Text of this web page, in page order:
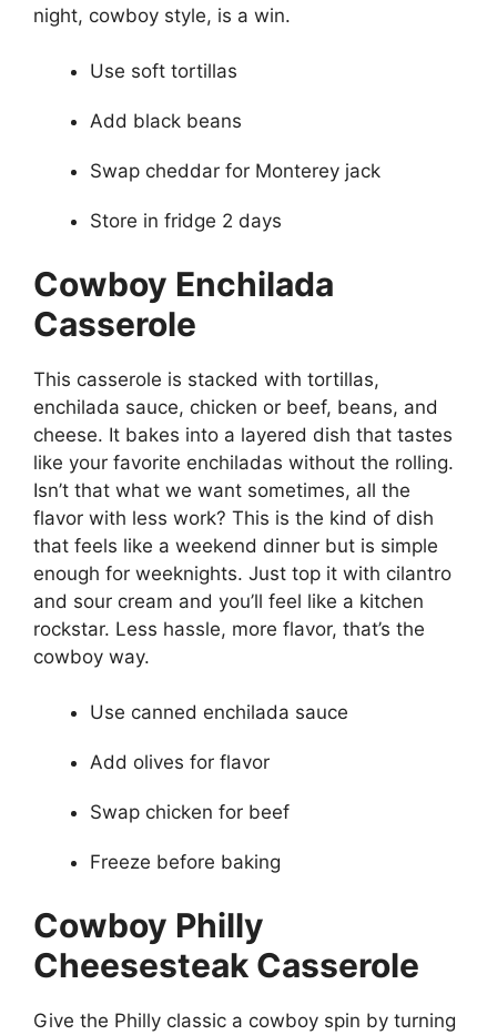
night, cowboy style, is a win.
Use soft tortillas
Add black beans
Swap cheddar for Monterey jack
Store in fridge 2 days
Cowboy Enchilada
Casserole
This casserole is stacked with tortillas,
enchilada sauce, chicken or beef, beans, and
cheese. It bakes into a layered dish that tastes
like your favorite enchiladas without the rolling.
Isn’t that what we want sometimes, all the
flavor with less work? This is the kind of dish
that feels like a weekend dinner but is simple
enough for weeknights. Just top it with cilantro
and sour cream and you’ll feel like a kitchen
rockstar. Less hassle, more flavor, that’s the
cowboy way.
Use canned enchilada sauce
Add olives for flavor
Swap chicken for beef
Freeze before baking
Cowboy Philly
Cheesesteak Casserole
Give the Philly classic a cowboy spin by turning